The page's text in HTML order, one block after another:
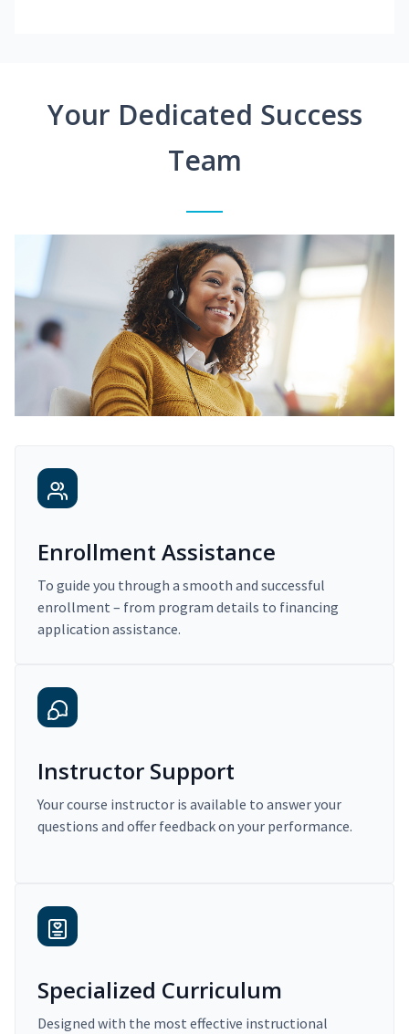
Your Dedicated Success
Team
Enrollment Assistance
To guide you through a smooth and successful
enrollment – from program details to financing
application assistance.
Instructor Support
Your course instructor is available to answer your
questions and offer feedback on your performance.
Specialized Curriculum
Designed with the most effective instructional